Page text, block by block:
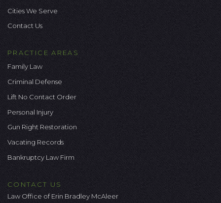
Cities We Serve
Contact Us
PRACTICE AREAS
Family Law
Criminal Defense
Lift No Contact Order
Personal Injury
Gun Right Restoration
Vacating Records
Bankruptcy Law Firm
CONTACT US
Law Office of Erin Bradley McAleer